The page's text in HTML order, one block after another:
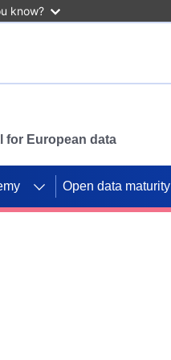
know?
for European data
Open data maturity